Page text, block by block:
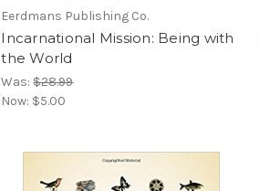
Eerdmans Publishing Co.
Incarnational Mission: Being with
the World
Was:$28.99
Now: $5.00